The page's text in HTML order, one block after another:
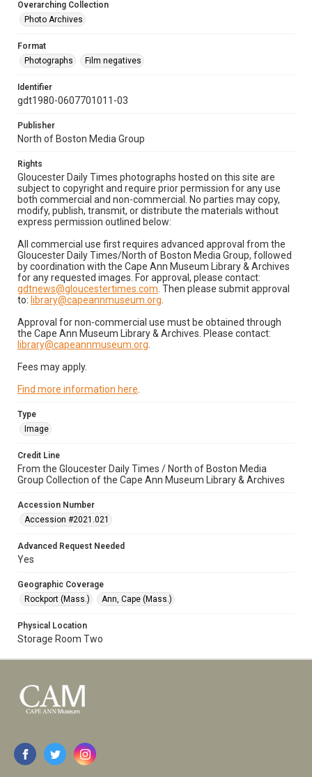
Overarching Collection
Photo Archives
Format
Photographs
Film negatives
Identifier
gdt1980-0607701011-03
Publisher
North of Boston Media Group
Rights
Gloucester Daily Times photographs hosted on this site are
subject to copyright and require prior permission for any use
both commercial and non-commercial. No parties may copy,
modify, publish, transmit, or distribute the materials without
express permission outlined below:
All commercial use first requires advanced approval from the
Gloucester Daily Times/North of Boston Media Group, followed
by coordination with the Cape Ann Museum Library & Archives
for any requested images. For approval, please contact:
gdtnews@gloucestertimes.com . Then please submit approval
to: library@capeannmuseum.org
Approval for non-commercial use must be obtained through
the Cape Ann Museum Library & Archives. Please contact:
library@capeannmuseum.org
Fees may apply.
Find more information here
Type
Image
Credit Line
From the Gloucester Daily Times / North of Boston Media
Group Collection of the Cape Ann Museum Library & Archives
Accession Number
Accession #2021.021
Advanced Request Needed
Yes
Geographic Coverage
Rockport (Mass.)
Ann, Cape (Mass.)
Physical Location
Storage Room Two